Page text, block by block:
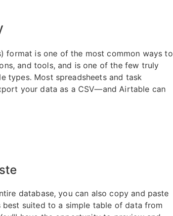
format is one of the most common ways to
and tools, and is one of the few truly
types. Most spreadsheets and task
your data as a CSV—and Airtable can
database, you can also copy and paste
suited to a simple table of data from